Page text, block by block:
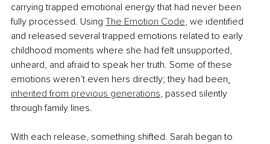
carrying trapped emotional energy that had never been
fully processed. Using The Emotion Code, we identified
and released several trapped emotions related to early
childhood moments where she had felt unsupported,
unheard, and afraid to speak her truth. Some of these
emotions weren’t even hers directly; they had been
inherited from previous generations, passed silently
through family lines.
With each release, something shifted. Sarah began to